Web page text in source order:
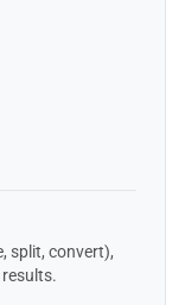
split, convert),